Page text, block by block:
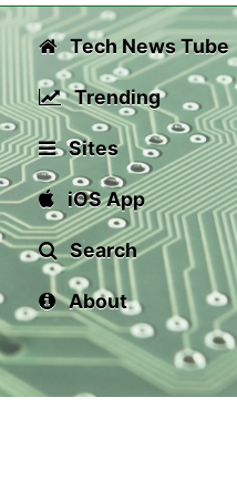
Tech News Tube
Trending
Sites
iOS App
Search
About